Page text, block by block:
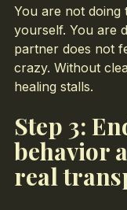
You are not doing
yourself. You are
partner does not
crazy. Without
healing stalls.
Step 3:
behavior
real